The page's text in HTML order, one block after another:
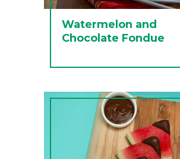
Watermelon and
Chocolate Fondue